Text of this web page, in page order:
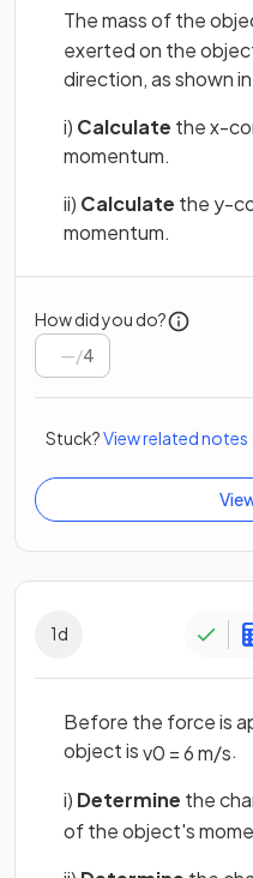
The mass of the
exerted on the
direction, as shown
i) Calculate the x-
momentum.
ii) Calculate the y-
momentum.
How did you do?
/4
Stuck?View related notes
1d
Before the force is
object isv0 =6m/s.
i) Determine the
of the object's